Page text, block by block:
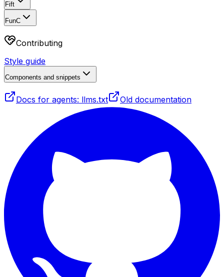
Fift
FunC
Contributing
Style guide
Components and snippets
Docs for agents: llms.txt Old documentation